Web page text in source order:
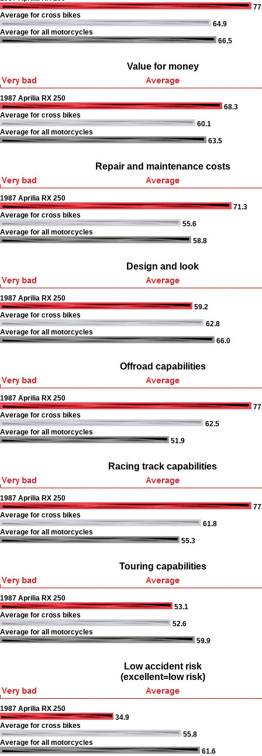
Average for cross bikes
64.9
Average for all motorcycles
66.5
Value for money
1987 Aprilia RX 250
68.3
Average for cross bikes
60.1
Average for all motorcycles
63.5
Repair and maintenance costs
1987 Aprilia RX 250
71.3
Average for cross bikes
55.6
Average for all motorcycles
58.8
Design and look
1987 Aprilia RX 250
59.2
Average for cross bikes
62.8
Average for all motorcycles
66.0
Offroad capabilities
1987 Aprilia RX 250
Average for cross bikes
62.5
Average for all motorcycles
51.9
Racing track capabilities
1987 Aprilia RX 250
Average for cross bikes
61.8
Average for all motorcycles
55.3
Touring capabilities
1987 Aprilia RX 250
53.1
Average for cross bikes
52.6
Average for all motorcycles
59.9
Low accident risk
(excellent=low risk)
1987 Aprilia RX 250
34.9
Average for cross bikes
55.8
Average for all motorcycles
61.6